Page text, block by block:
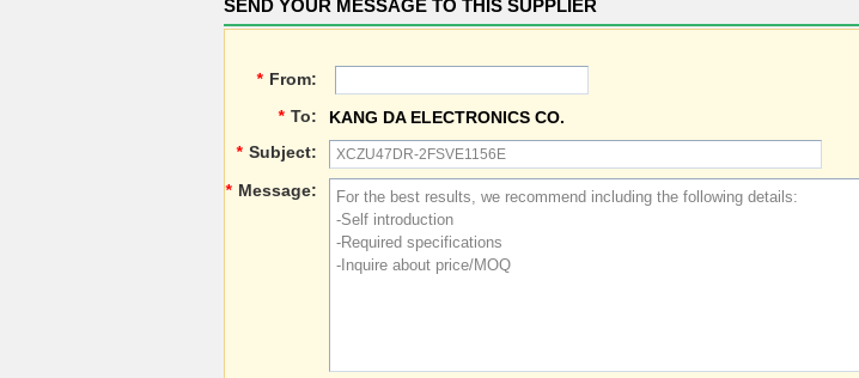
SEND YOUR MESSAGE TO THIS SUPPLIER
* From:
* To:
KANG DA ELECTRONICS CO.
* Subject:
* Message: